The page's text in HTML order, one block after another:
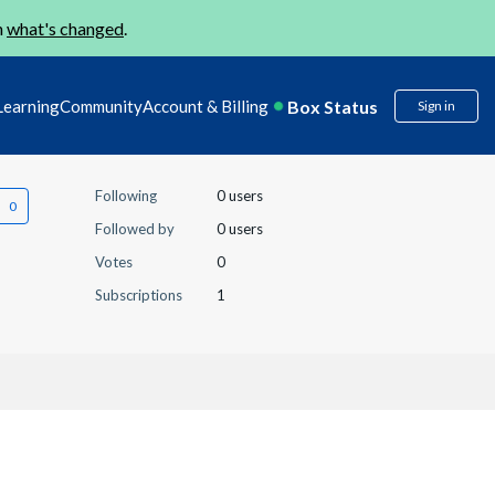
what's changed.
CommunityAccount & Billing Box Status Sign in
Following
0 users
Followed by
0 users
Votes
0
Subscriptions
1